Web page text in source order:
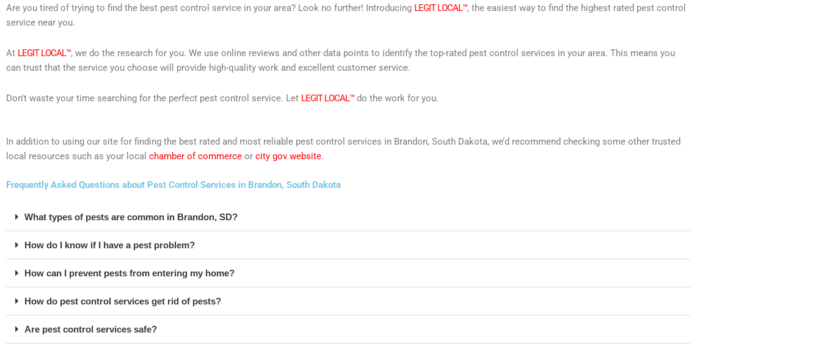
Are you tired of trying to find the best pest control service in your area? Look no further! Introducing LEGIT LOCAL™, the easiest way to find the highest rated pest control
service near you.
At LEGIT LOCAL™, we do the research for you. We use online reviews and other data points to identify the top-rated pest control services in your area. This means you
can trust that the service you choose will provide high-quality work and excellent customer service.
Don’t waste your time searching for the perfect pest control service. Let LEGIT LOCAL™ do the work for you.
In addition to using our site for finding the best rated and most reliable pest control services in Brandon, South Dakota, we’d recommend checking some other trusted
local resources such as your local chamber of commerce or city gov website.
Frequently Asked Questions about Pest Control Services in Brandon, South Dakota
What types of pests are common in Brandon, SD?
How do I know if I have a pest problem?
How can I prevent pests from entering my home?
How do pest control services get rid of pests?
Are pest control services safe?